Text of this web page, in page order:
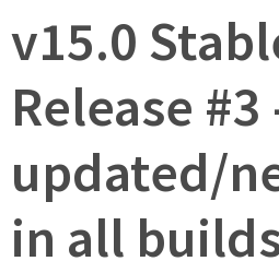
v15.0
Release #3
updated/
in all